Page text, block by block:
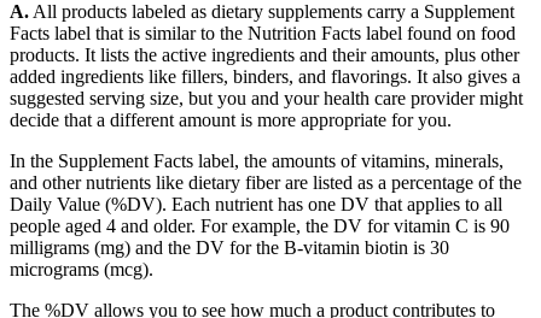
A.All products labeled as dietary supplements carry a Supplement
Facts label that is similar to the Nutrition Facts label found on food
products. It lists the active ingredients and their amounts, plus other
added ingredients like fillers, binders, and flavorings. It also gives a
suggested serving size, but you and your health care provider might
decide that a different amount is more appropriate for you.
In the Supplement Facts label, the amounts of vitamins, minerals,
and other nutrients like dietary fiber are listed as a percentage of the
Daily Value (%DV). Each nutrient has one DV that applies to all
people aged 4 and older. For example, the DV for vitamin C is 90
milligrams (mg) and the DV for the B-vitamin biotin is 30
micrograms (mcg).
The %DV allows you to see how much a product contributes to